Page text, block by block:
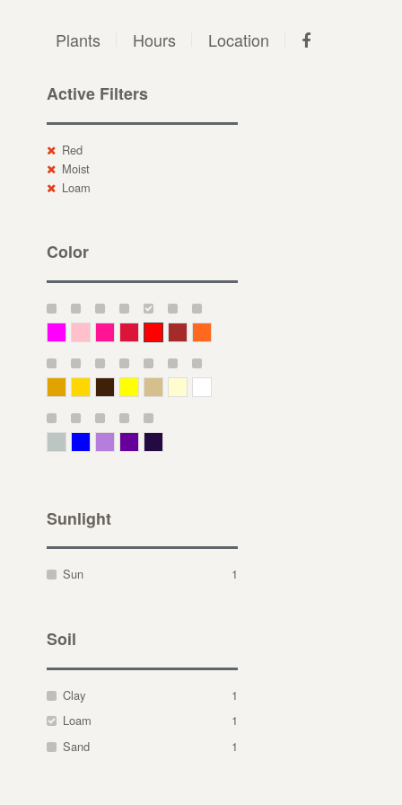
Plants Hours Location
Active Filters
Red
Moist
Loam
Color
Sunlight
Sun 1
Soil
Clay
1
Loam
1
Sand
1